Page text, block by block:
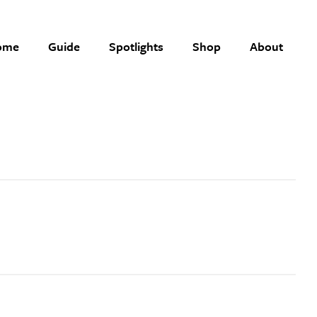
Guide Spotlights Shop About